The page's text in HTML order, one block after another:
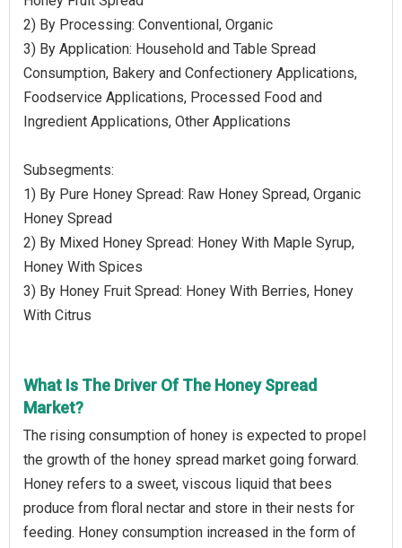
2) By Processing: Conventional, Organic
3) By Application: Household and Table Spread
Consumption, Bakery and Confectionery Applications,
Foodservice Applications, Processed Food and
Ingredient Applications, Other Applications
Subsegments:
1) By Pure Honey Spread: Raw Honey Spread, Organic
Honey Spread
2) By Mixed Honey Spread: Honey With Maple Syrup,
Honey With Spices
3) By Honey Fruit Spread: Honey With Berries, Honey
With Citrus
What Is The Driver Of The Honey Spread
Market?
The rising consumption of honey is expected to propel
the growth of the honey spread market going forward.
Honey refers to a sweet, viscous liquid that bees
produce from floral nectar and store in their nests for
feeding. Honey consumption increased in the form of